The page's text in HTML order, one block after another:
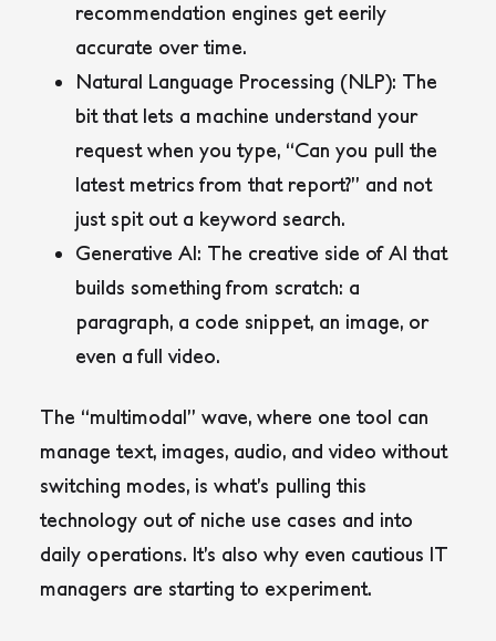
recommendation engines get eerily
accurate over time.
Natural Language Processing (NLP): The
bit that lets a machine understand your
request when you type, “Can you pull the
latest metrics from that report?” and not
just spit out a keyword search.
Generative AI: The creative side of AI that
builds something from scratch: a
paragraph, a code snippet, an image, or
even a full video.
The “multimodal” wave, where one tool can
manage text, images, audio, and video without
switching modes, is what’s pulling this
technology out of niche use cases and into
daily operations. It’s also why even cautious IT
managers are starting to experiment.